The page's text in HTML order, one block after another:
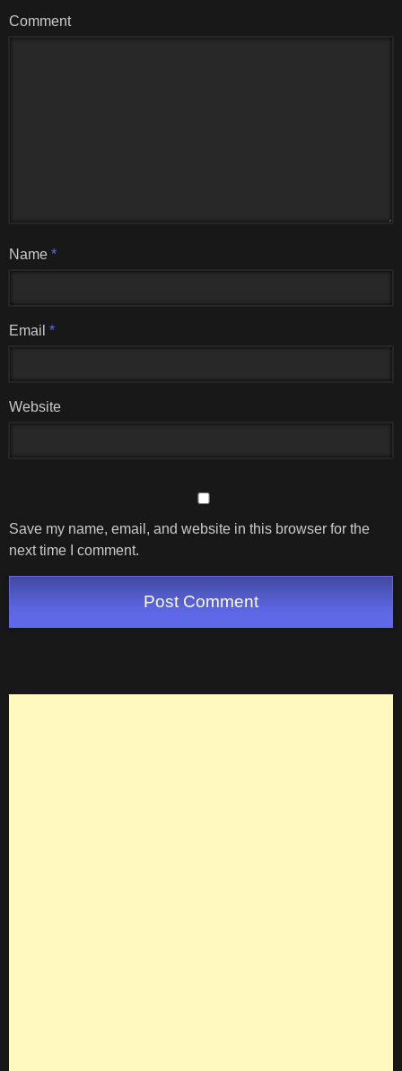
Comment
Name *
Email *
Website
Save my name, email, and website in this browser for the
next time I comment.